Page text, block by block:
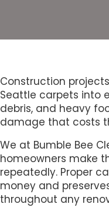
Construction
Seattle carpets into
debris, and heavy
damage that costs
We at Bumble Bee
homeowners make
repeatedly. Proper
money and
throughout any